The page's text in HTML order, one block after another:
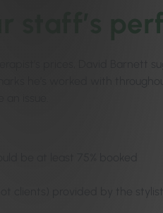
staff’s
prices, David Barnett
he’s worked with
issue.
be at least 75% booked
clients) provided by the